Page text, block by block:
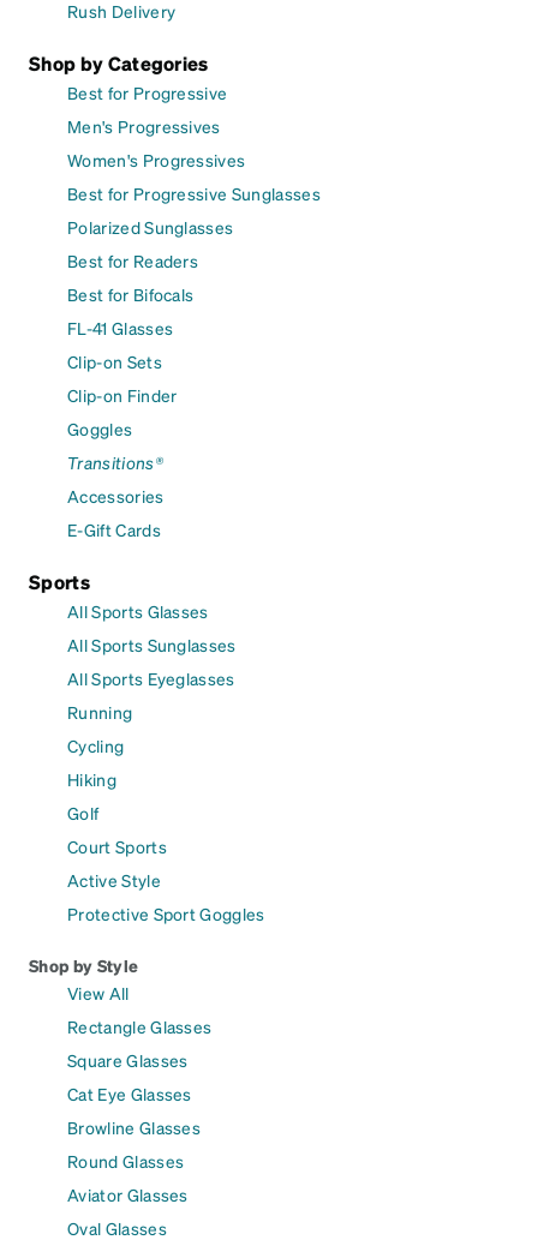
Rush Delivery
Shop by Categories
Best for Progressive
Men's Progressives
Women's Progressives
Best for Progressive Sunglasses
Polarized Sunglasses
Best for Readers
Best for Bifocals
FL-41 Glasses
Clip-on Sets
Clip-on Finder
Goggles
Transitions®
Accessories
E-Gift Cards
Sports
All Sports Glasses
All Sports Sunglasses
All Sports Eyeglasses
Running
Cycling
Hiking
Golf
Court Sports
Active Style
Protective Sport Goggles
Shop by Style
View All
Rectangle Glasses
Square Glasses
Cat Eye Glasses
Browline Glasses
Round Glasses
Aviator Glasses
Oval Glasses